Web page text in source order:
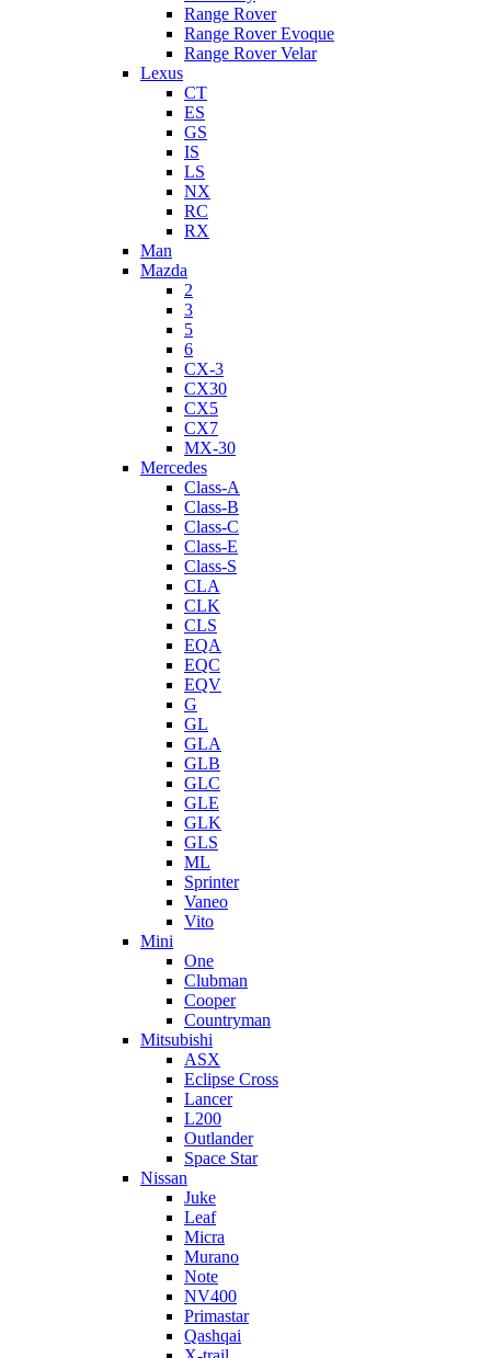
Range Rover
Range Rover Evoque
Range Rover Velar
Lexus
CT
ES
GS
IS
LS
NX
RC
RX
Man
Mazda
2
3
5
6
CX-3
CX30
CX5
CX7
MX-30
Mercedes
Class-A
Class-B
Class-C
Class-E
Class-S
CLA
CLK
CLS
EQA
EQC
EQV
G
GL
GLA
GLB
GLC
GLE
GLK
GLS
ML
Sprinter
Vaneo
Vito
Mini
One
Clubman
Cooper
Countryman
Mitsubishi
ASX
Eclipse Cross
Lancer
L200
Outlander
Space Star
Nissan
Juke
Leaf
Micra
Murano
Note
NV400
Primastar
Qashqai